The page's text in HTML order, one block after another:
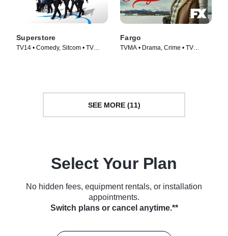
Superstore
TV14 • Comedy, Sitcom • TV
Fargo
TVMA • Drama, Crime • TV
SEE MORE (11)
Select Your Plan
No hidden fees, equipment rentals, or installation
appointments.
Switch plans or cancel anytime.**